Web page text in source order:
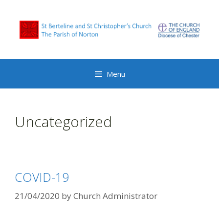
Menu
Uncategorized
COVID-19
21/04/2020 byChurch Administrator